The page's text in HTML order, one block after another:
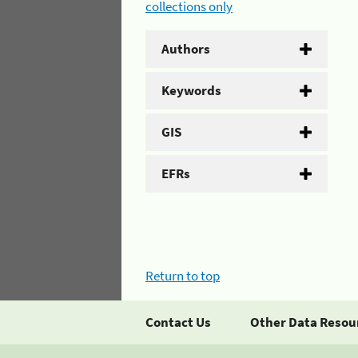
collections only
Authors
Keywords
GIS
EFRs
Return to top
Contact Us Other Data